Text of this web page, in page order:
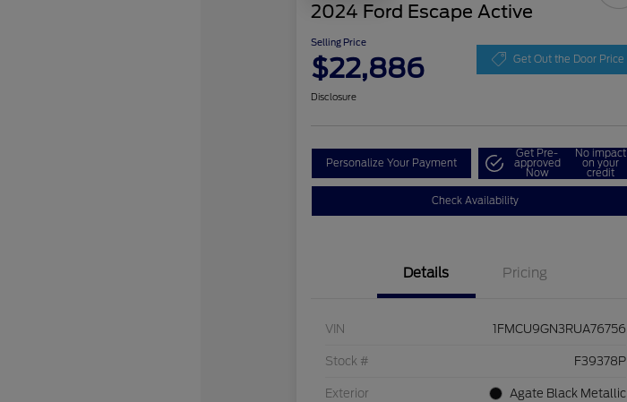
2024 Ford Escape Active
Selling Price
$22,886 Get Out the Door Price
Disclosure
Personalize Your Payment
Get Pre-
approved
Now
No impact
on your
credit
Check Availability
Details Pricing
VIN 1FMCU9GN3RUA76756
Stock # F39378P
Exterior Agate Black Metallic